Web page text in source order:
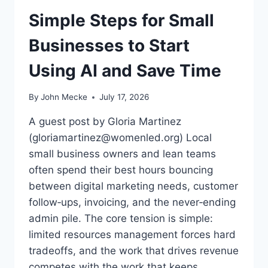
E
D
D
E
A
L
S
P
L
E
S
N
P
R
I
N
G
S
U
C
C
S
Simple Steps for Small
Businesses to Start
Using AI and Save Time
By John Mecke July 17, 2026
A guest post by Gloria Martinez
(gloriamartinez@womenled.org) Local
small business owners and lean teams
often spend their best hours bouncing
between digital marketing needs, customer
follow‑ups, invoicing, and the never‑ending
admin pile. The core tension is simple:
limited resources management forces hard
tradeoffs, and the work that drives revenue